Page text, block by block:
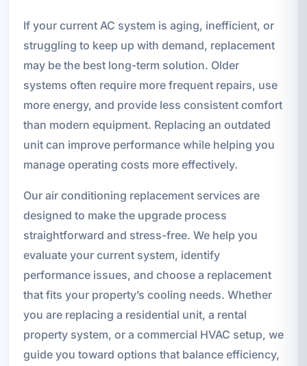
If your current AC system is aging, inefficient, or
struggling to keep up with demand, replacement
may be the best long-term solution. Older
systems often require more frequent repairs, use
more energy, and provide less consistent comfort
than modern equipment. Replacing an outdated
unit can improve performance while helping you
manage operating costs more effectively.
Our air conditioning replacement services are
designed to make the upgrade process
straightforward and stress-free. We help you
evaluate your current system, identify
performance issues, and choose a replacement
that fits your property’s cooling needs. Whether
you are replacing a residential unit, a rental
property system, or a commercial HVAC setup, we
guide you toward options that balance efficiency,